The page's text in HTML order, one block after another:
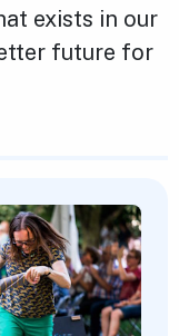
exists in our
future for